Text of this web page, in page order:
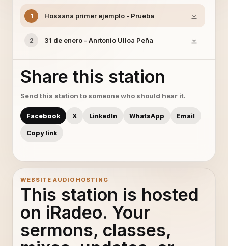
1 Hossana primer ejemplo - Prueba
2 31 de enero - Anrtonio Ulloa Peña
Share this station
Send this station to someone who should hear it.
Facebook X LinkedIn WhatsApp Email
Copy link
WEBSITE AUDIO HOSTING
This station is hosted
on iRadeo. Your
sermons, classes,